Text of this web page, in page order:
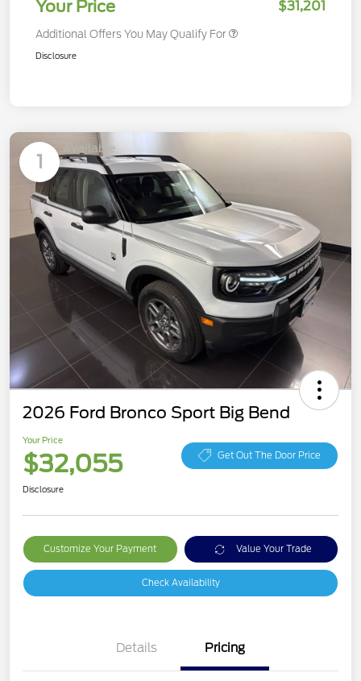
Your Price $31,201
Additional Offers You May Qualify For
Disclosure
1
Available
2026 Ford Bronco Sport Big Bend
Your Price
$32,055 Get Out The Door Price
Disclosure
Customize Your Payment Value Your Trade
Check Availability
Details Pricing